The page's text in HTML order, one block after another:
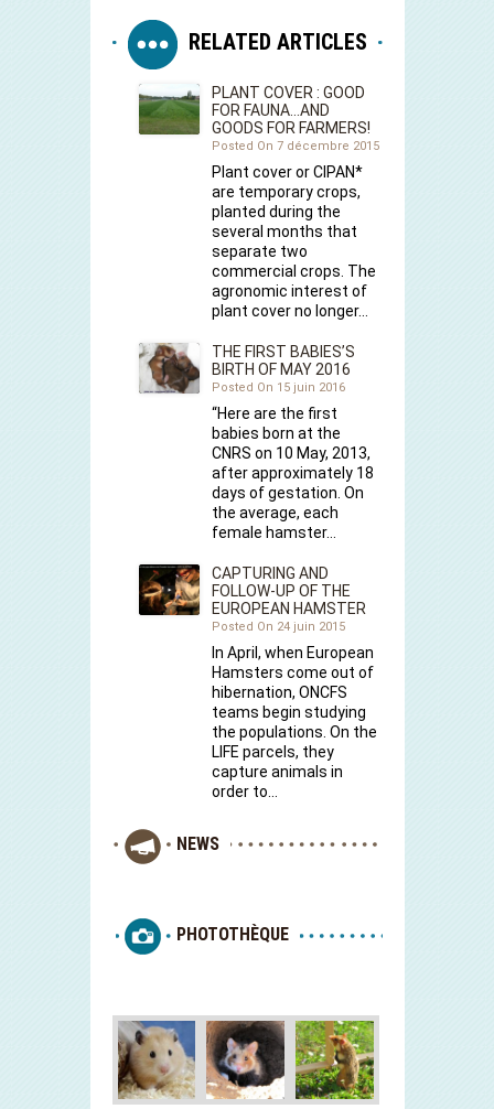
RELATED ARTICLES
PLANT COVER : GOOD
FOR FAUNA…AND
GOODS FOR FARMERS!
Posted On 7 décembre 2015
Plant cover or CIPAN*
are temporary crops,
planted during the
several months that
separate two
commercial crops. The
agronomic interest of
plant cover no longer…
THE FIRST BABIES’S
BIRTH OF MAY 2016
Posted On 15 juin 2016
“Here are the first
babies born at the
CNRS on 10 May, 2013,
after approximately 18
days of gestation. On
the average, each
female hamster…
CAPTURING AND
FOLLOW-UP OF THE
EUROPEAN HAMSTER
Posted On 24 juin 2015
In April, when European
Hamsters come out of
hibernation, ONCFS
teams begin studying
the populations. On the
LIFE parcels, they
capture animals in
order to…
NEWS
PHOTOTHÈQUE